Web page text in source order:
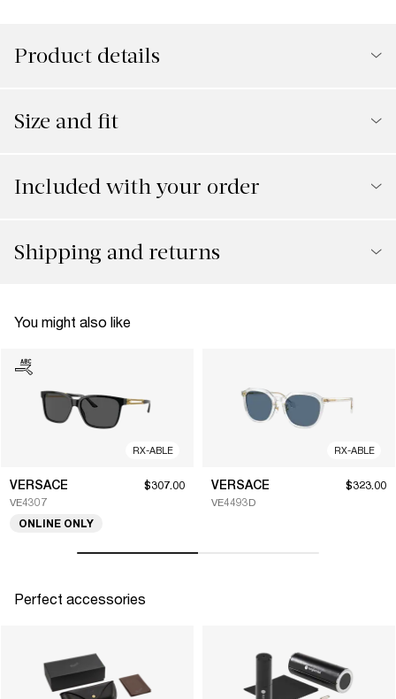
Product details
Size and fit
Included with your order
Shipping and returns
You might also like
RX-ABLE
VERSACE
VE4307
$307.00
ONLINE ONLY
RX-ABLE
VERSACE
VE4493D
$323.00
Perfect accessories